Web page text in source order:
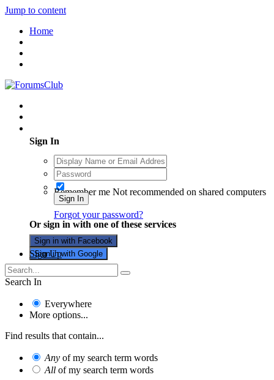
Jump to content
Home
Sign In
Remember me Not recommended on shared computers
Sign In
Forgot your password?
Or sign in with one of these services
Sign in with Facebook
Sign in with Google
Sign Up
Search In
Everywhere
More options...
Find results that contain...
Any of my search term words
All of my search term words